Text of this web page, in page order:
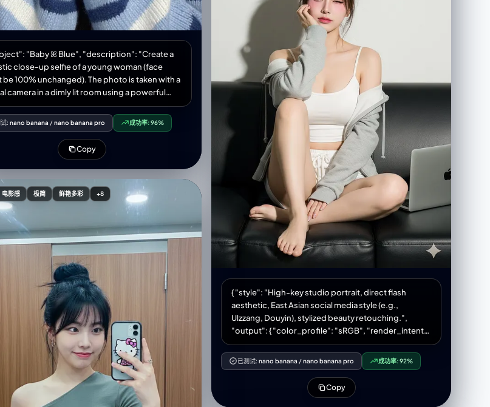
close-up selfie of a young woman (face
be 100% unchanged). The photo is taken with a
camera in a dimly lit room using a powerful
flash, creating sharp contrast between the
face and the dark background. The color
combine a cozy feeling with modern
featuring cool tones and soft textures of
clothing.", "hair": { "style": "Long dark
hair, side part on the left, Korean-style loose
at the ends, small front strands, hair blowing
the face", "color": "Dark brown" },
"Oversized blue striped knit
with white stripes", "accessories": {
"Small simple silver hoops", "rings":
rings" }, "nails": "Almond-shaped,
subtle sparkling crystals" }, "makeup": {
"Korean-style makeup", "details": { "skin":
clear", "eyebrows": "Light natural and
"Thin false eyelashes", "blush": "Light
on cheeks, soft red on nose", "lips": "Nude
red" } }, "pose": { "hands": "Both hands
cheeks", "expression": "Dreamy
cheerful", "camera_angle": "High-angle
approx 30 degrees above the face" },
{ "color": "Dark wall with shallow
contrasting with flash lighting", "lighting":
: nano banana/nano banana pro 成功率:96%
Copy
{ "style": "High-key studio portrait, direct flash
aesthetic, East Asian social media style (e.g.,
Ulzzang, Douyin), stylized beauty retouching.",
"output": { "color_profile": "sRGB", "render_intent":
"photo" }, "subject": { "category": "human",
"gender_presentation": "female", "ethnicity": "East
Asian (e.g., Korean, Chinese)", "age_bracket":
"proportions": "natural human anatomy", "posture":
已测试:nano banana /nano banana pro 成功率:92%
Copy
电影感 极简 鲜艳多彩 +8